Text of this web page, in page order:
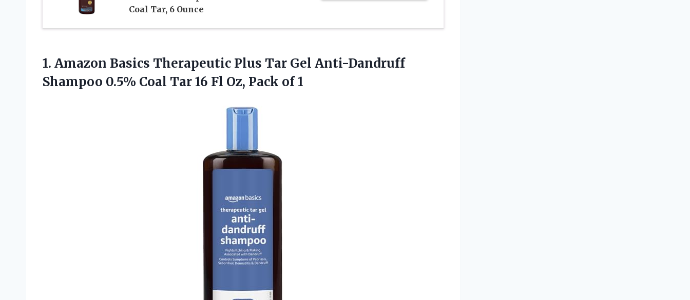
Coal Tar, 6 Ounce
1. Amazon Basics Therapeutic Plus Tar Gel Anti-Dandruff
Shampoo 0.5% Coal Tar 16 Fl Oz, Pack of 1